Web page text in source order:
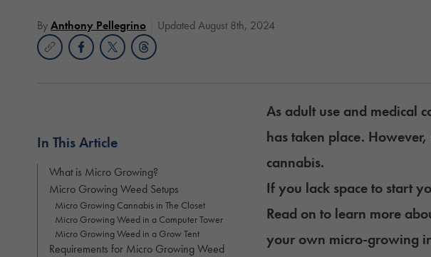
ByAnthony Pellegrino Updated August 8th, 2024
In This Article
What is Micro Growing?
Micro Growing Weed Setups
Micro Growing Cannabis in The Closet
Micro Growing Weed in a Computer Tower
Micro Growing Weed in a Grow Tent
Requirements for Micro Growing Weed
As adult use and medical
has taken place.
cannabis.
If you lack space to start
Read on to learn more
your own micro-growing